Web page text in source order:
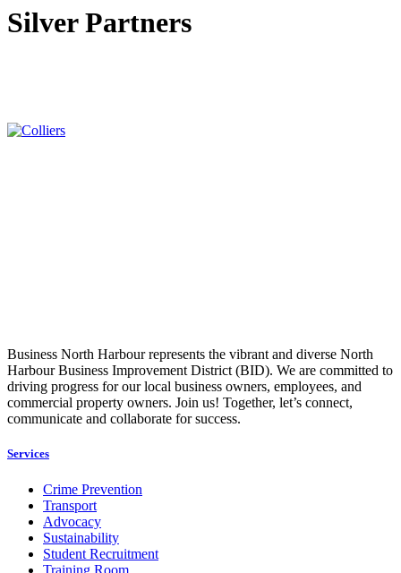
Silver Partners
Business North Harbour represents the vibrant and diverse North
Harbour Business Improvement District (BID). We are committed to
driving progress for our local business owners, employees, and
commercial property owners. Join us! Together, let’s connect,
communicate and collaborate for success.
Services
Crime Prevention
Transport
Advocacy
Sustainability
Student Recruitment
Training Room